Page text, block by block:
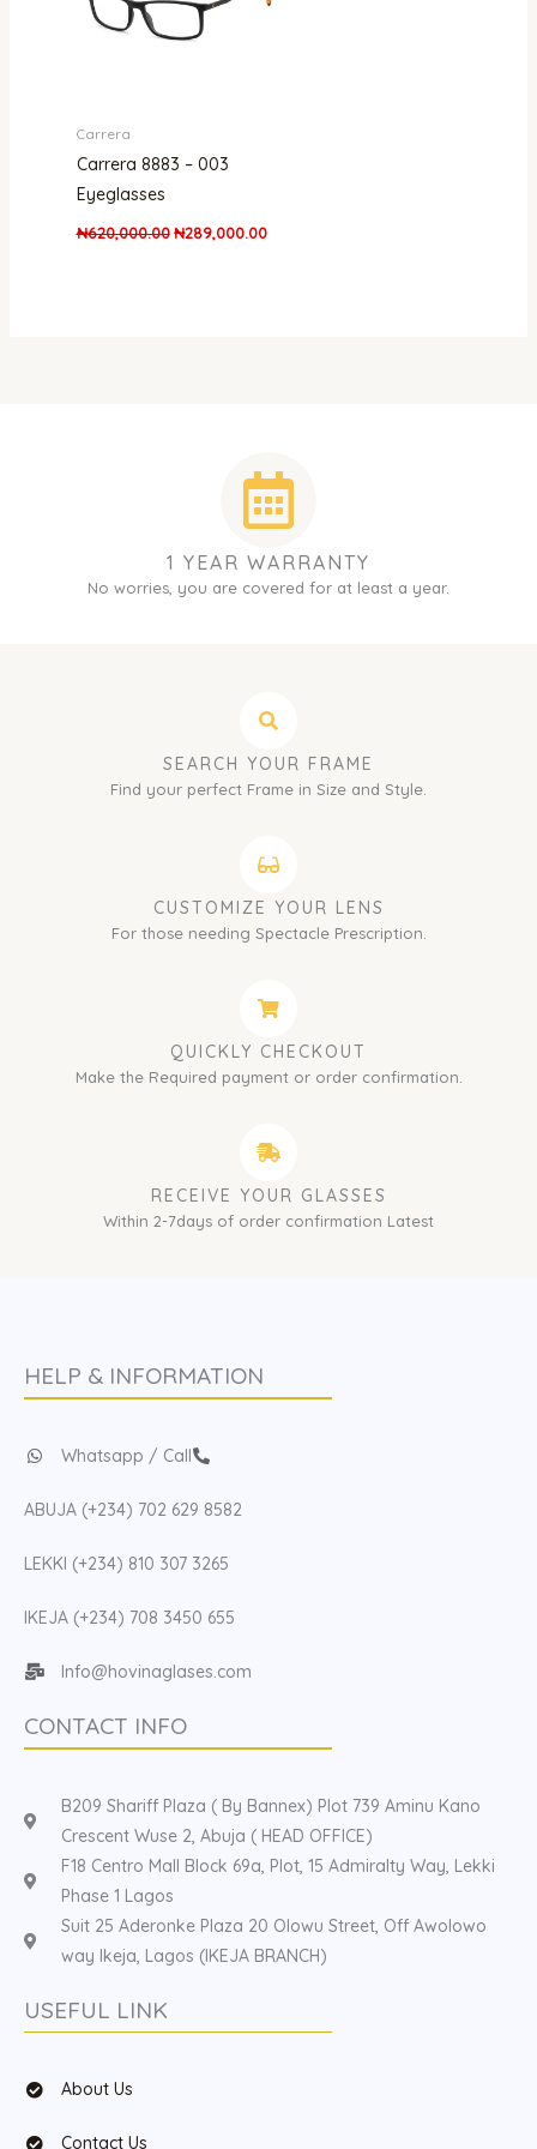
Carrera
Carrera 8883 – 003
Eyeglasses
₦620,000.00 ₦289,000.00
1 YEAR WARRANTY
No worries, you are covered for at least a year.
SEARCH YOUR FRAME
Find your perfect Frame in Size and Style.
CUSTOMIZE YOUR LENS
For those needing Spectacle Prescription.
QUICKLY CHECKOUT
Make the Required payment or order confirmation.
RECEIVE YOUR GLASSES
Within 2-7days of order confirmation Latest
HELP & INFORMATION
Whatsapp / Call
ABUJA (+234) 702 629 8582
LEKKI (+234) 810 307 3265
IKEJA (+234) 708 3450 655
Info@hovinaglases.com
CONTACT INFO
B209 Shariff Plaza ( By Bannex) Plot 739 Aminu Kano
Crescent Wuse 2, Abuja ( HEAD OFFICE)
F18 Centro Mall Block 69a, Plot, 15 Admiralty Way, Lekki
Phase 1 Lagos
Suit 25 Aderonke Plaza 20 Olowu Street, Off Awolowo
way Ikeja, Lagos (IKEJA BRANCH)
USEFUL LINK
About Us
Contact Us